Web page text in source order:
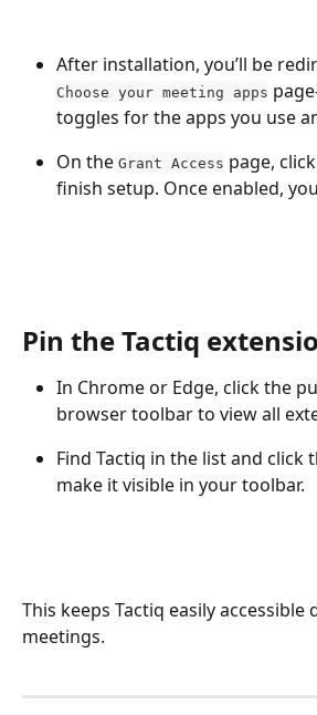
After installation, you’ll be
Choose your meeting apps
toggles for the apps you use
On the Grant Access page, click
finish setup. Once enabled,
Pin the Tactiq
In Chrome or Edge, click the
browser toolbar to view all
Find Tactiq in the list and click
make it visible in your toolbar.
This keeps Tactiq easily
meetings.